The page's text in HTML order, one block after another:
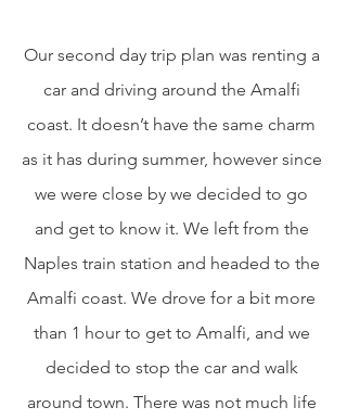
Our second day trip plan was renting a
car and driving around the Amalfi
coast. It doesn’t have the same charm
as it has during summer, however since
we were close by we decided to go
and get to know it. We left from the
Naples train station and headed to the
Amalfi coast. We drove for a bit more
than 1 hour to get to Amalfi, and we
decided to stop the car and walk
around town. There was not much life